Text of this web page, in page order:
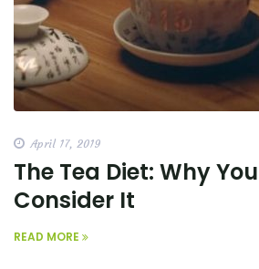
April 17, 2019
The Tea Diet: Why
Consider It
READ MORE